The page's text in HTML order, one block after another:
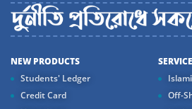
NEW PRODUCTS
Students' Ledger
Credit Card
Off-